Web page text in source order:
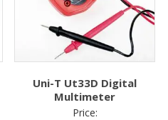
Uni-T Ut33D Digital
Multimeter
Price: